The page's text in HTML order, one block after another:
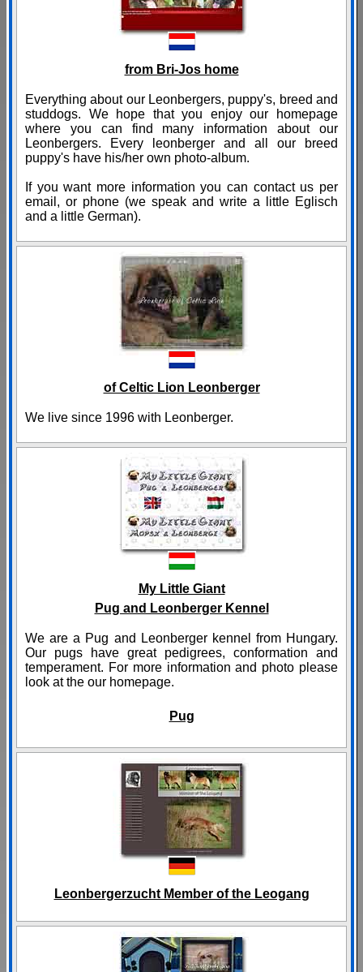
from Bri-Jos home
Everything about our Leonbergers, puppy's, breed and
studdogs. We hope that you enjoy our homepage
where you can find many information about our
Leonbergers. Every leonberger and all our breed
puppy's have his/her own photo-album.
If you want more information you can contact us per
email, or phone (we speak and write a little Eglisch
and a little German).
of Celtic Lion Leonberger
We live since 1996 with Leonberger.
My Little Giant
Pug and Leonberger Kennel
We are a Pug and Leonberger kennel from Hungary.
Our pugs have great pedigrees, conformation and
temperament. For more information and photo please
look at the our homepage.
Pug
Leonbergerzucht Member of the Leogang